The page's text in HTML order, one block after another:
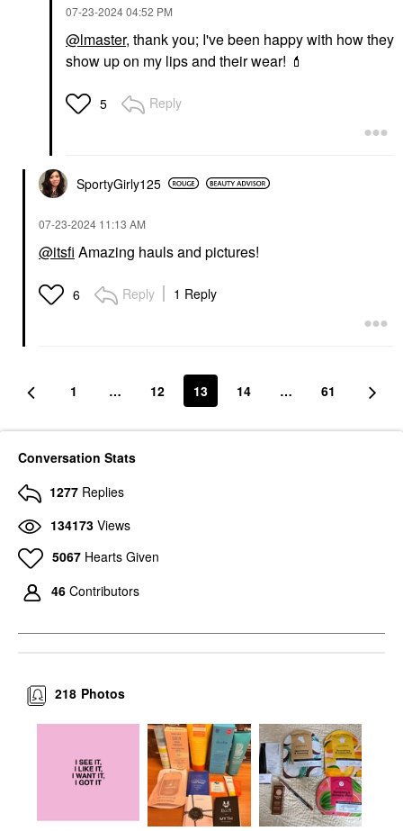
‎07-23-202404:52 PM
@lmaster, thank you; I've been happy with how they
show up on my lips and their wear! 💄
5 Reply
SportyGirly125
‎07-23-2024 11:13 AM
@itsfi Amazing hauls and pictures!
6 Reply 1 Reply
1 … 12 13 14 … 61
Conversation Stats
1277 Replies
134173 Views
5067 Hearts Given
46 Contributors
Photos
218